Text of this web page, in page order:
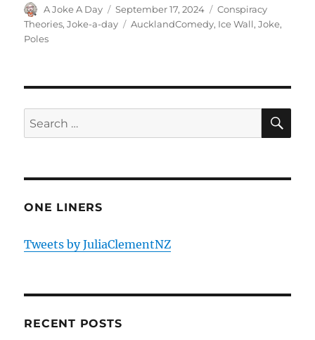
Author
A Joke A Day
Posted
on
September 17, 2024 Categories
Conspiracy
Theories,Joke-a-day Tags
AucklandComedy, Ice Wall,Joke,
Poles
Search
for:
ONE LINERS
Tweets by JuliaClementNZ
RECENT POSTS